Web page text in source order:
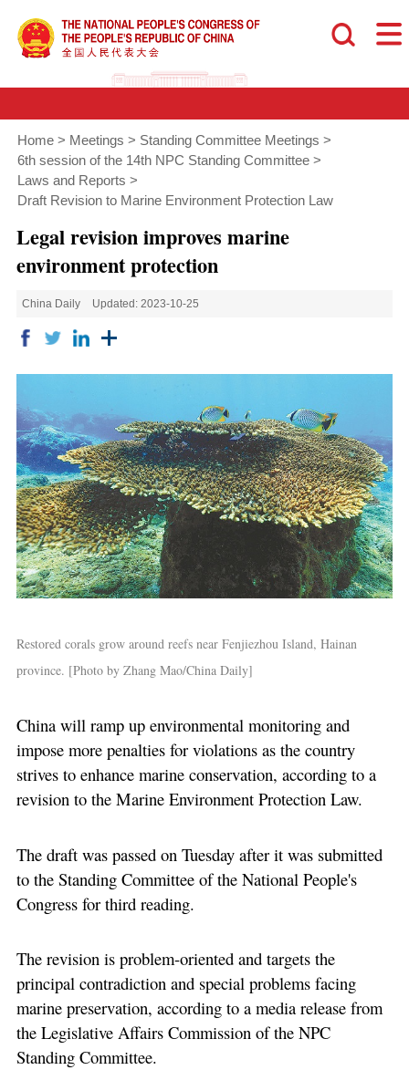
Home > Meetings > Standing Committee Meetings >
6th session of the 14th NPC Standing Committee >
Laws and Reports >
Draft Revision to Marine Environment Protection Law
Legal revision improves marine
environment protection
China Daily Updated: 2023-10-25
Restored corals grow around reefs near Fenjiezhou Island, Hainan
province. [Photo by Zhang Mao/China Daily]
China will ramp up environmental monitoring and
impose more penalties for violations as the country
strives to enhance marine conservation, according to a
revision to the Marine Environment Protection Law.
The draft was passed on Tuesday after it was submitted
to the Standing Committee of the National People's
Congress for third reading.
The revision is problem-oriented and targets the
principal contradiction and special problems facing
marine preservation, according to a media release from
the Legislative Affairs Commission of the NPC
Standing Committee.